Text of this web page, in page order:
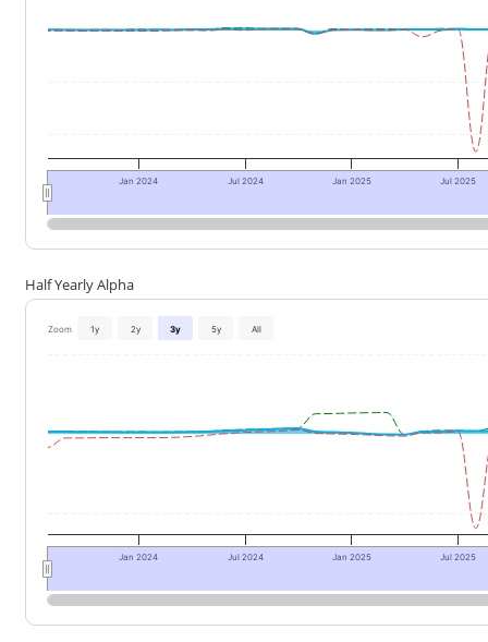
Jan 2024 Jul 2024 Jan 2025 Jul 2025
Half Yearly Alpha
Zoom 1y 2y 3y 5y All
Jan 2024 Jul 2024 Jan 2025 Jul 2025